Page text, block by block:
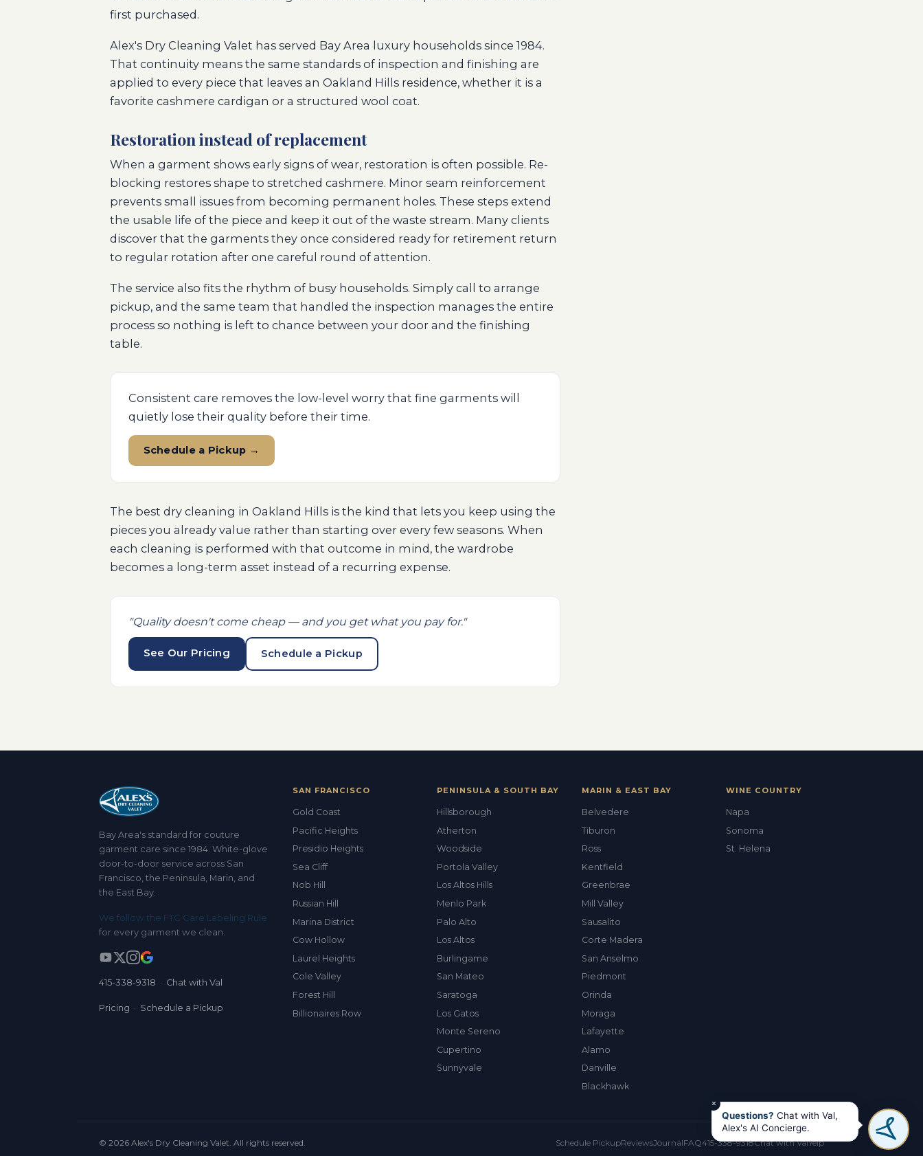
first purchased.
Alex's Dry Cleaning Valet has served Bay Area luxury households since 1984.
That continuity means the same standards of inspection and finishing are
applied to every piece that leaves an Oakland Hills residence, whether it is a
favorite cashmere cardigan or a structured wool coat.
Restoration instead of replacement
When a garment shows early signs of wear, restoration is often possible. Re-
blocking restores shape to stretched cashmere. Minor seam reinforcement
prevents small issues from becoming permanent holes. These steps extend
the usable life of the piece and keep it out of the waste stream. Many clients
discover that the garments they once considered ready for retirement return
to regular rotation after one careful round of attention.
The service also fits the rhythm of busy households. Simply call to arrange
pickup, and the same team that handled the inspection manages the entire
process so nothing is left to chance between your door and the finishing
table.
Consistent care removes the low-level worry that fine garments will
quietly lose their quality before their time.
Schedule a Pickup →
The best dry cleaning in Oakland Hills is the kind that lets you keep using the
pieces you already value rather than starting over every few seasons. When
each cleaning is performed with that outcome in mind, the wardrobe
becomes a long-term asset instead of a recurring expense.
"Quality doesn't come cheap — and you get what you pay for."
See Our Pricing Schedule a Pickup
Bay Area's standard for couture
garment care since 1984. White-glove
door-to-door service across San
Francisco, the Peninsula, Marin, and
the East Bay.
We follow the FTC Care Labeling Rule
for every garment we clean.
415-338-9318 · Chat with Val
Pricing · Schedule a Pickup
SAN FRANCISCO
Gold Coast
Pacific Heights
Presidio Heights
Sea Cliff
Nob Hill
Russian Hill
Marina District
Cow Hollow
Laurel Heights
Cole Valley
Forest Hill
Billionaires Row
PENINSULA & SOUTH BAY
Hillsborough
Atherton
Woodside
Portola Valley
Los Altos Hills
Menlo Park
Palo Alto
Los Altos
Burlingame
San Mateo
Saratoga
Los Gatos
Monte Sereno
Cupertino
Sunnyvale
MARIN & EAST BAY
Belvedere
Tiburon
Ross
Kentfield
Greenbrae
Mill Valley
Sausalito
Corte Madera
San Anselmo
Piedmont
Orinda
Moraga
Lafayette
Alamo
Danville
Blackhawk
WINE COUNTRY
Napa
Sonoma
St. Helena
© 2026 Alex's Dry Cleaning Valet. All rights reserved. Schedule PickupReviewsJournalFAQ415-338-9318Chat with ValYelp
ALEX'S DRY CLEANING CONCIERGE
Questions? Chat with Val,
Alex's AI Concierge.
×